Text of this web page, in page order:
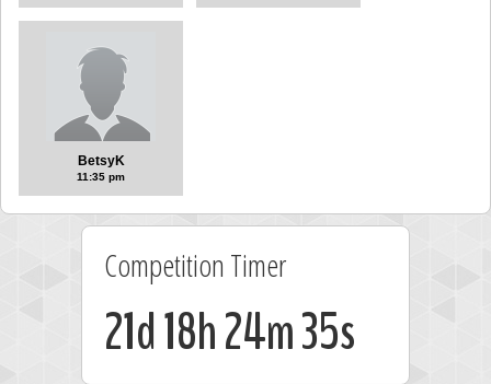
BetsyK
11:35 pm
Competition Timer
21d 18h 24m 34s